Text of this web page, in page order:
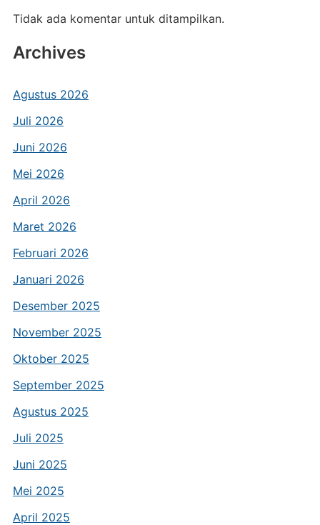
Tidak ada komentar untuk ditampilkan.
Archives
Agustus 2026
Juli 2026
Juni 2026
Mei 2026
April 2026
Maret 2026
Februari 2026
Januari 2026
Desember 2025
November 2025
Oktober 2025
September 2025
Agustus 2025
Juli 2025
Juni 2025
Mei 2025
April 2025